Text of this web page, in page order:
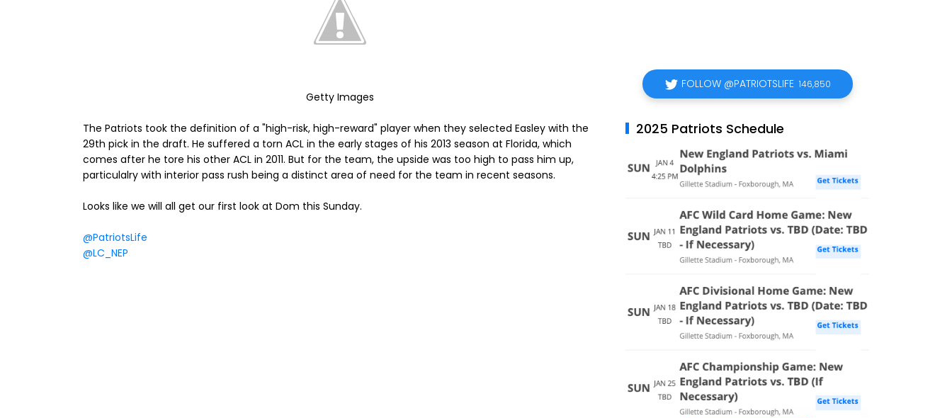
Getty Images
The Patriots took the definition of a "high-risk, high-reward" player when they selected Easley with the
29th pick in the draft. He suffered a torn ACL in the early stages of his 2013 season at Florida, which
comes after he tore his other ACL in 2011. But for the team, the upside was too high to pass him up,
particulalry with interior pass rush being a distinct area of need for the team in recent seasons.
Looks like we will all get our first look at Dom this Sunday.
@PatriotsLife
@LC_NEP
FOLLOW @PATRIOTSLIFE 146,850
2025 Patriots Schedule